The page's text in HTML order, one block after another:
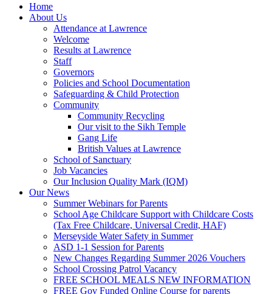
Home
About Us
Attendance at Lawrence
Welcome
Results at Lawrence
Staff
Governors
Policies and School Documentation
Safeguarding & Child Protection
Community
Community Recycling
Our visit to the Sikh Temple
Gang Life
British Values at Lawrence
School of Sanctuary
Job Vacancies
Our Inclusion Quality Mark (IQM)
Our News
Summer Webinars for Parents
School Age Childcare Support with Childcare Costs
(Tax Free Childcare, Universal Credit, HAF)
Merseyside Water Safety in Summer
ASD 1-1 Session for Parents
New Changes Regarding Summer 2026 Vouchers
School Crossing Patrol Vacancy
FREE SCHOOL MEALS NEW INFORMATION
FREE Gov Funded Online Course for parents